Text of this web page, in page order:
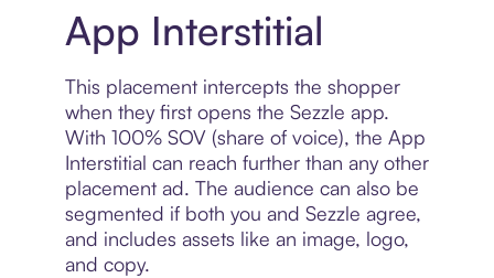
App Interstitial
This placement intercepts the shopper
when they first opens the Sezzle app.
With 100% SOV (share of voice), the App
Interstitial can reach further than any other
placement ad. The audience can also be
segmented if both you and Sezzle agree,
and includes assets like an image, logo,
and copy.